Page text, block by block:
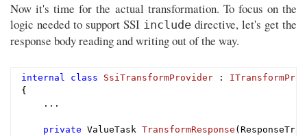
Now it's time for the actual transformation. To focus on the
logic needed to support SSI include directive, let's get the
response body reading and writing out of the way.
internal class SsiTransformProvider :
{
    ...
private ValueTask TransformResponse